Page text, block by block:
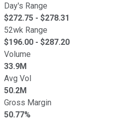
Day's Range
$272.75 - $278.31
52wk Range
$196.00 - $287.20
Volume
33.9M
Avg Vol
50.2M
Gross Margin
50.77%